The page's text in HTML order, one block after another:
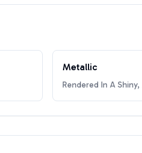
Metallic
Rendered In A